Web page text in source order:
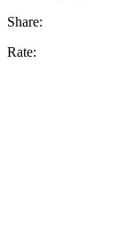
Share:
Rate: